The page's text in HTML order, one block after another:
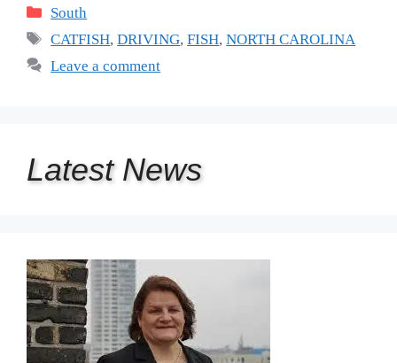
Categories
South
Tags
CATFISH,DRIVING,FISH,NORTH CAROLINA
Leave a comment
Latest News